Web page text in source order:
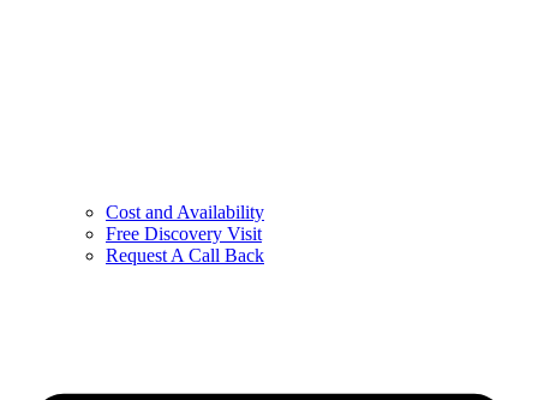
Cost and Availability
Free Discovery Visit
Request A Call Back